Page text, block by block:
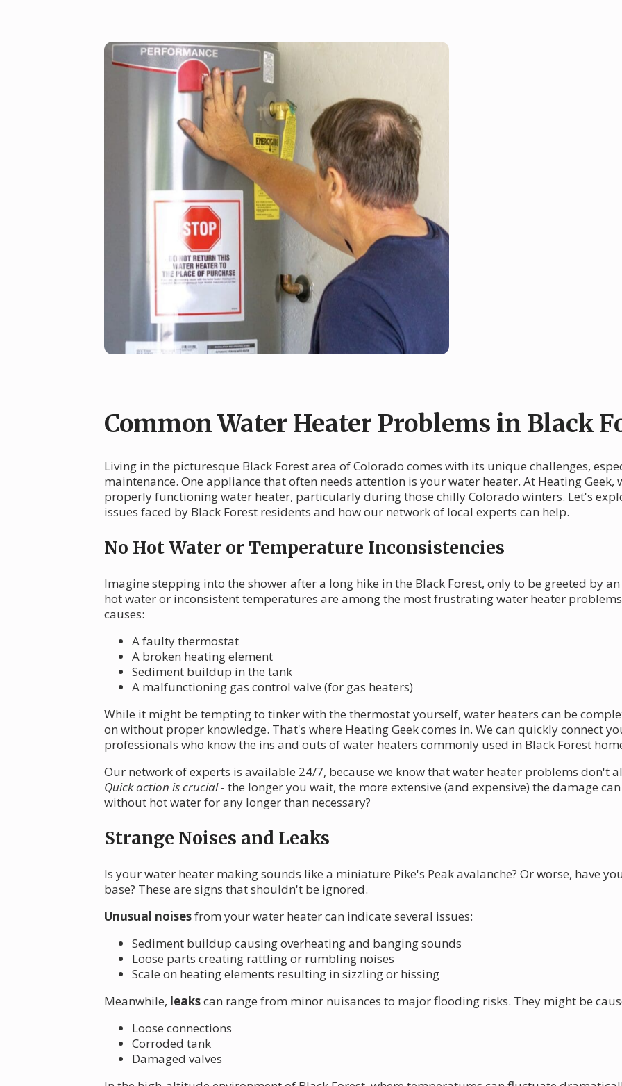
Common Water Heater Problems in Black
Living in the picturesque Black Forest area of Colorado comes with its unique challenges,
maintenance. One appliance that often needs attention is your water heater. At Heating
properly functioning water heater, particularly during those chilly Colorado winters. Let's
issues faced by Black Forest residents and how our network of local experts can help.
No Hot Water or Temperature Inconsistencies
Imagine stepping into the shower after a long hike in the Black Forest, only to be greeted by
hot water or inconsistent temperatures are among the most frustrating water heater
causes:
A faulty thermostat
A broken heating element
Sediment buildup in the tank
A malfunctioning gas control valve (for gas heaters)
While it might be tempting to tinker with the thermostat yourself, water heaters can be
on without proper knowledge. That's where Heating Geek comes in. We can quickly connect
professionals who know the ins and outs of water heaters commonly used in Black Forest
Our network of experts is available 24/7, because we know that water heater problems don't
Quick action is crucial- the longer you wait, the more extensive (and expensive) the damage
without hot water for any longer than necessary?
Strange Noises and Leaks
Is your water heater making sounds like a miniature Pike's Peak avalanche? Or worse, have
base? These are signs that shouldn't be ignored.
Unusual noisesfrom your water heater can indicate several issues:
Sediment buildup causing overheating and banging sounds
Loose parts creating rattling or rumbling noises
Scale on heating elements resulting in sizzling or hissing
Meanwhile, leakscan range from minor nuisances to major flooding risks. They might be
Loose connections
Corroded tank
Damaged valves